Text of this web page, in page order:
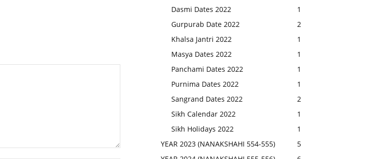
Dasmi Dates 2022
1
Gurpurab Date 2022
2
Khalsa Jantri 2022
1
Masya Dates 2022
1
Panchami Dates 2022
1
Purnima Dates 2022
1
Sangrand Dates 2022
2
Sikh Calendar 2022
1
Sikh Holidays 2022
1
YEAR 2023 (NANAKSHAHI 554-555)
5